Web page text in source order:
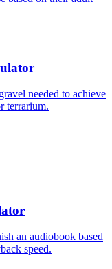
needed to achieve
terrarium.
an audiobook based
speed.